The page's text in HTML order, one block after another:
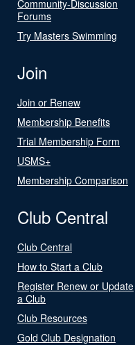
Community-Discussion
Forums
Try Masters Swimming
Join
Join or Renew
Membership Benefits
Trial Membership Form
USMS+
Membership Comparison
Club Central
Club Central
How to Start a Club
Register Renew or Update
a Club
Club Resources
Gold Club Designation